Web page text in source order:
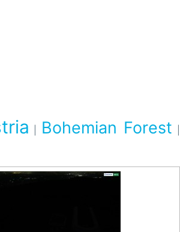
Bohemian Forest